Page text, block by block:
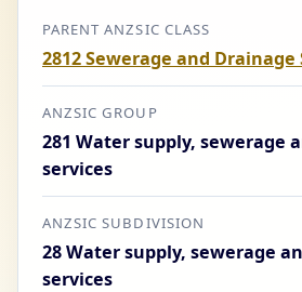
PARENT ANZSIC CLASS
2812 Sewerage and Drainage
ANZSIC GROUP
281 Water supply, sewerage
services
ANZSIC SUBDIVISION
28 Water supply, sewerage
services